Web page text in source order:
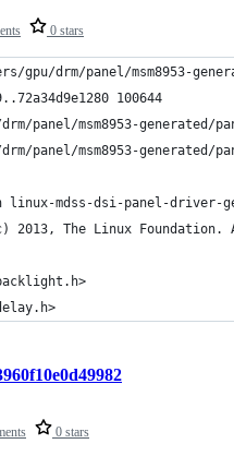
0 stars
drm/panel/msm8953-
100644
panel/msm8953-generated/
panel/msm8953-generated/
linux-mdss-dsi-panel-driver-
The Linux Foundation.
0 stars